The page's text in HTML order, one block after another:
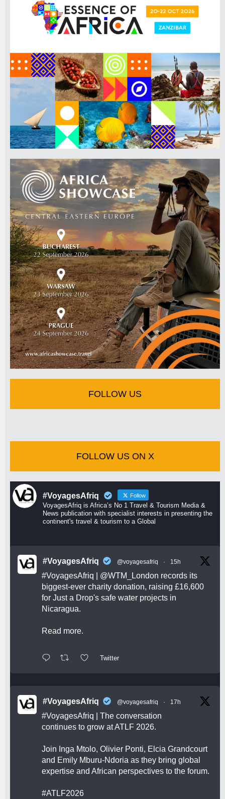
FOLLOW US
FOLLOW US ON X
#VoyagesAfriq Follow
VoyagesAfriq is Africa’s No 1 Travel & Tourism Media &
News publication with specialist interests in presenting the
continent's travel & tourism to a Global
#VoyagesAfriq @voyagesafriq · 15h
#VoyagesAfriq @WTM_London records its
biggest-ever charity donation, raising £16,600
for Just a Drop's safe water projects in
Nicaragua.
Read more.
Twitter
#VoyagesAfriq @voyagesafriq · 17h
#VoyagesAfriq | The conversation
continues to grow at ATLF 2026.
Join Inga Mtolo, Olivier Ponti, Elcia Grandcourt
and Emily Mburu-Ndoria as they bring global
expertise and African perspectives to the forum.
#ATLF2026